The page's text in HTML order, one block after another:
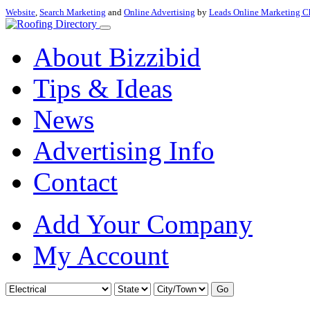
Website, Search Marketing and Online Advertising by Leads Online Marketing
About Bizzibid
Tips & Ideas
News
Advertising Info
Contact
Add Your Company
My Account
Go